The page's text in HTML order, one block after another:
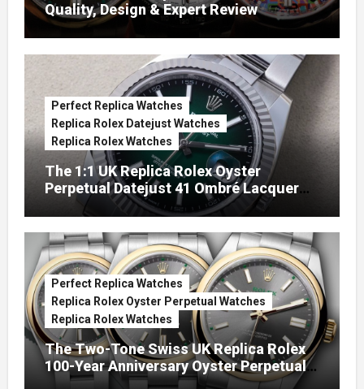
Quality, Design & Expert Review
Perfect Replica Watches
Replica Rolex Datejust Watches
Replica Rolex Watches
The 1:1 UK Replica Rolex Oyster
Perpetual Datejust 41 Ombré Lacquer
Green Dials (Ref. 126334)
Perfect Replica Watches
Replica Rolex Oyster Perpetual Watches
Replica Rolex Watches
The Two-Tone Swiss UK Replica Rolex
100-Year Anniversary Oyster Perpetual
Watches